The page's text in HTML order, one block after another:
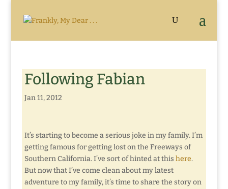
Following Fabian
Jan 11, 2012
It’s starting to become a serious joke in my family. I’m
getting famous for getting lost on the Freeways of
Southern California. I’ve sort of hinted at this here.
But now that I’ve come clean about my latest
adventure to my family, it’s time to share the story on